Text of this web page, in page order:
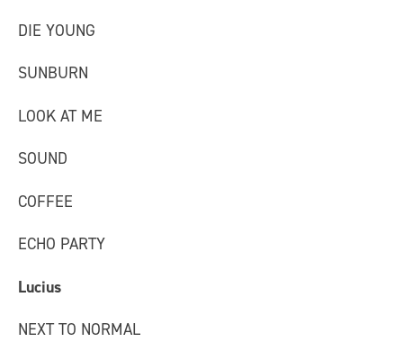
DIE YOUNG
SUNBURN
LOOK AT ME
SOUND
COFFEE
ECHO PARTY
Lucius
NEXT TO NORMAL